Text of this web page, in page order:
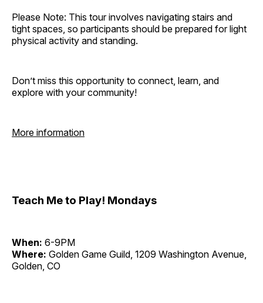
Please Note: This tour involves navigating stairs and
tight spaces, so participants should be prepared for light
physical activity and standing.
Don’t miss this opportunity to connect, learn, and
explore with your community!
More information
Teach Me to Play! Mondays
When: 6-9PM
Where: Golden Game Guild, 1209 Washington Avenue,
Golden, CO